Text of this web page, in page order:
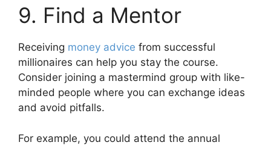
9. Find a Mentor
Receiving money advice from successful
millionaires can help you stay the course.
Consider joining a mastermind group with like-
minded people where you can exchange ideas
and avoid pitfalls.
For example, you could attend the annual